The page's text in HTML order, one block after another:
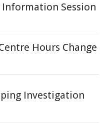
Session
Hours Change
Investigation